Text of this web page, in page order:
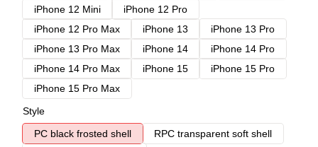
iPhone 12 Mini
iPhone 12 Pro
iPhone 12 Pro Max
iPhone 13
iPhone 13 Pro
iPhone 13 Pro Max
iPhone 14
iPhone 14 Pro
iPhone 14 Pro Max
iPhone 15
iPhone 15 Pro
iPhone 15 Pro Max
Style
PC black frosted shell
RPC transparent soft shell